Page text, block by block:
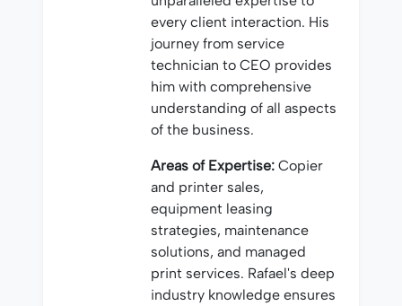
every client interaction. His
journey from service
technician to CEO provides
him with comprehensive
understanding of all aspects
of the business.
Areas of Expertise: Copier
and printer sales,
equipment leasing
strategies, maintenance
solutions, and managed
print services. Rafael's deep
industry knowledge ensures